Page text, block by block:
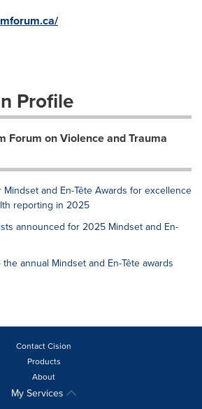
Profile
Forum on Violence and Trauma
and En-Tête Awards for excellence
reporting in 2025
announced for 2025 Mindset and En-
annual Mindset and En-Tête awards
Contact Cision
Products
About
My Services